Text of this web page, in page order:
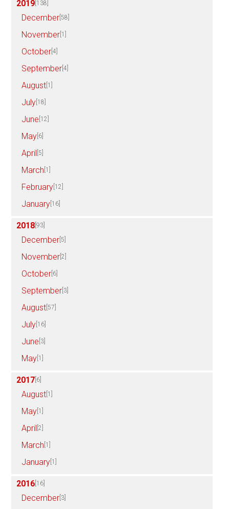
2019 [138]
December [58]
November [1]
October [4]
September [4]
August [1]
July [18]
June [12]
May [6]
April [5]
March [1]
February [12]
January [16]
2018 [93]
December [5]
November [2]
October [6]
September [3]
August [57]
July [16]
June [3]
May [1]
2017 [6]
August [1]
May [1]
April [2]
March [1]
January [1]
2016 [16]
December [3]